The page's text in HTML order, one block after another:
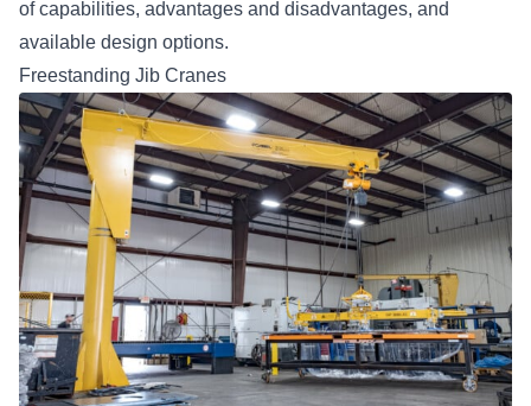
of capabilities, advantages and disadvantages, and
available design options.
Freestanding Jib Cranes